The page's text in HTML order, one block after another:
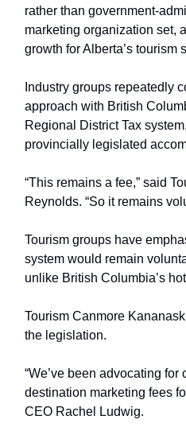
rather than government-
marketing organization set,
growth for Alberta’s tourism
Industry groups repeatedly
approach with British
Regional District Tax
provincially legislated
“This remains a fee,” said
Reynolds. “So it remains
Tourism groups have
system would remain
unlike British Columbia’s
Tourism Canmore
the legislation.
“We’ve been advocating for
destination marketing fees
CEO Rachel Ludwig.